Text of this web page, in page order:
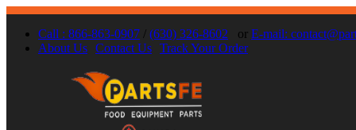
Call : 866-863-0907 / (630) 326-8602 or E-mail:
About Us Contact Us Track Your Order